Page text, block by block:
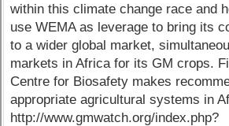
within this climate change race and
use WEMA as leverage to bring its
to a wider global market,
markets in Africa for its GM crops.
Centre for Biosafety makes
appropriate agricultural systems in
http://www.gmwatch.org/index.php?